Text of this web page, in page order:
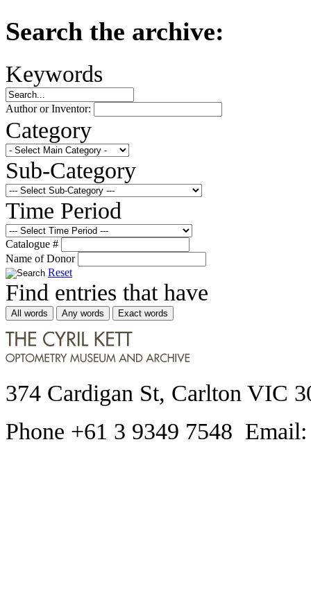
Search the archive:
Keywords
Author or Inventor:
Category
Sub-Category
Time Period
Catalogue #
Name of Donor
Reset
Find entries that have
All words Any words Exact words
374 Cardigan St, Carlton VIC
Phone +61 3 9349 7548